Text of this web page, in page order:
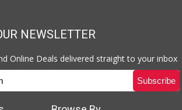
NEWSLETTER
Online Deals delivered straight to your inbox